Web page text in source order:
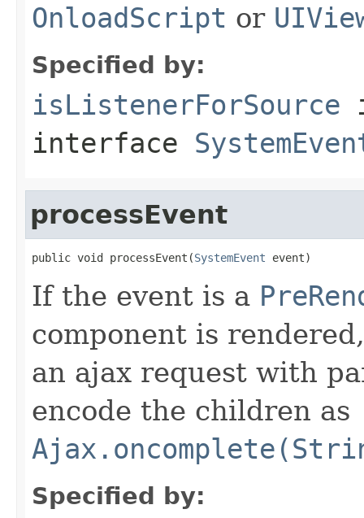
OnloadScript or
Specified by:
isListenerForSource
interface
processEvent
public void processEvent(SystemEvent event)
If the event is a
component is
an ajax request with
encode the children as
Specified by: